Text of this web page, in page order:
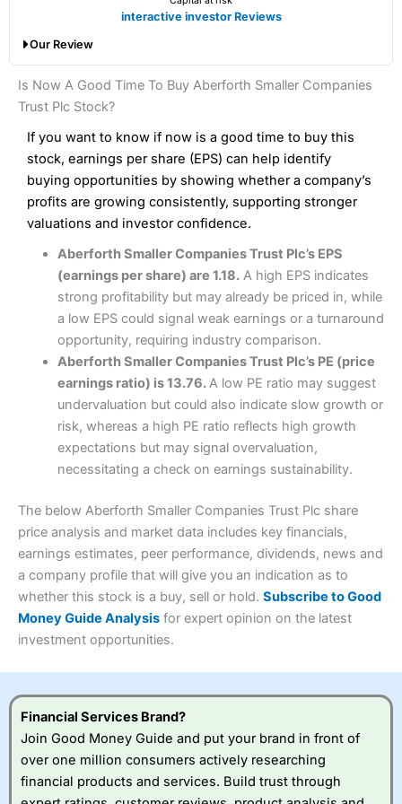
Finally, the cost of dealing shares withSaxois higher than
hands down when it comes to customer services, research
and analysis.
Pros
Excellent platform
Low commissions of 0.10% or £8*
Cons
More suited to high-risk share dealing
Pricing (4.5)
Market Access (4.5)
Online Platform
Customer Service (4)
Research & Analysis (4)
Overall
4.3
Account types:GIA, ISA, SIPP, CFD
Share dealing fee:
Fees: Interactive Brokers does not charge share dealing
custody fees and minimum share dealing commissions are
£1 in the UK or 0.05% of the deal size.
Pros
Excellent market coverage
Advanced investment platform
Low-cost share dealing of 0.05% or £1 minimum*
Cons
No share dealing SIPP account
Pricing
Market Access
Online Platform (4.5)
Customer Service (3.5)
Research & Analysis (4.5)
Overall
4.3
interactive investor Reviews
Our Review
Interactive Investor Share Dealing Review
Provider: Interactive InvestorShare Dealing
Verdict: Interactive Investoris a low-cost share dealing
platform that offers investors access to over 40,000
shares. II won the 2021 and 2023 Good Money Guide
award for Best Investment Account.
Capital at risk.
Visit Interactive Investor
Summary
Interactive Investor is a great choice for anyone who
large portfolio.
Investments:
Shares, ETFs, bonds & funds
Minimum deposit:£1
Account types:GIA, ISA, SIPP, JISA
Share dealing account charge: £4.99 per month
Share dealing fee:£3.99 – £5.99
: Interactive Investor share dealing
commissions are a free trade every month, then UK Shares
and deal for £3.99. Regular investing is free.
Special Offers:
– One buy or sell order is
free every month, after that, the cost is between £3.99
Is Now A Good Time To Buy Aberforth Smaller Companies
Trust Plc Stock?
If you want to know if now is a good time to buy this
stock, earnings per share (EPS) can help identify
buying opportunities by showing whether a company’s
profits are growing consistently, supporting stronger
valuations and investor confidence.
Aberforth Smaller Companies Trust Plc’s EPS
(earnings per share) are 1.18.A high EPS indicates
strong profitability but may already be priced in, while
a low EPS could signal weak earnings or a turnaround
opportunity, requiring industry comparison.
Aberforth Smaller Companies Trust Plc’s PE (price
earnings ratio) is 13.76.A low PE ratio may suggest
undervaluation but could also indicate slow growth or
risk, whereas a high PE ratio reflects high growth
expectations but may signal overvaluation,
necessitating a check on earnings sustainability.
The below Aberforth Smaller Companies Trust Plc share
price analysis and market data includes key financials,
earnings estimates, peer performance, dividends, news and
a company profile that will give you an indication as to
whether this stock is a buy, sell or hold. Subscribe to Good
Money Guide Analysis for expert opinion on the latest
investment opportunities.
Financial Services Brand?
Join Good Money Guide and put your brand in front of
over one million consumers actively researching
financial products and services. Build trust through